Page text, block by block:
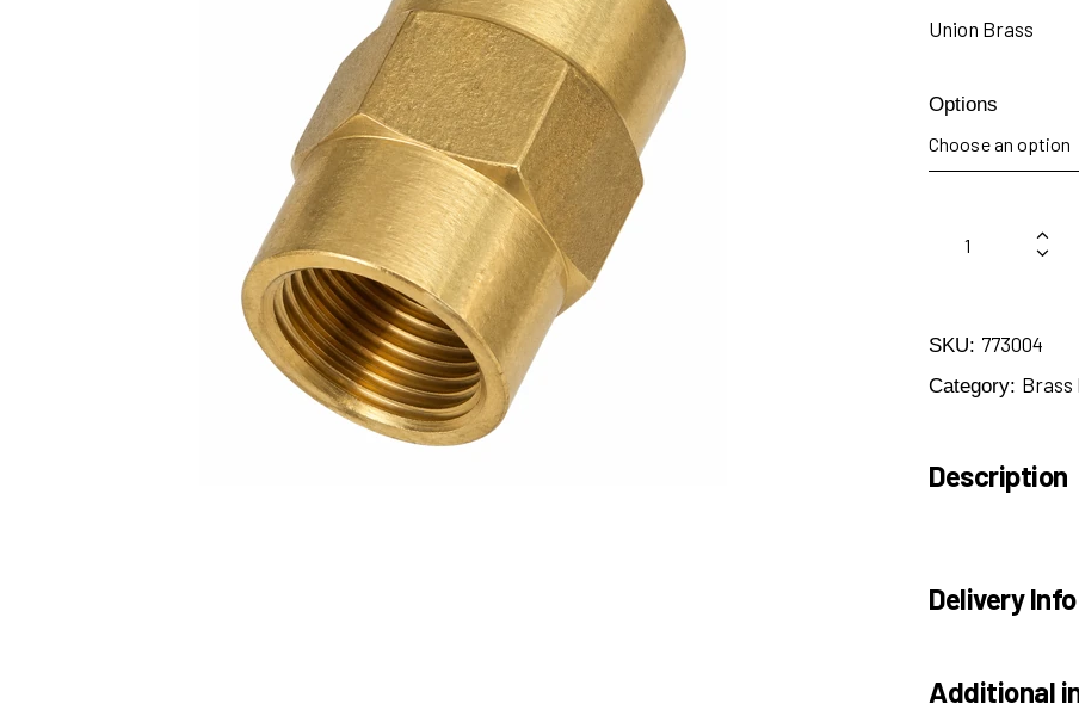
Union Brass
Options
SKU: 773004
Category:
Description
Delivery Info
Additional